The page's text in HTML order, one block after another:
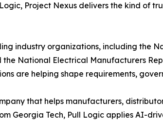
Project Nexus delivers the kind of
industry organizations, including the
National Electrical Manufacturers
are helping shape requirements,
that helps manufacturers,
Georgia Tech, Pull Logic applies AI-